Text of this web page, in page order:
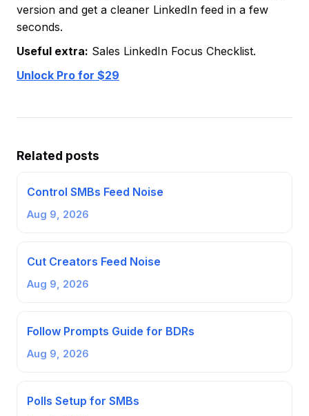
version and get a cleaner LinkedIn feed in a few
seconds.
Useful extra: Sales LinkedIn Focus Checklist.
Unlock Pro for $29
Related posts
Control SMBs Feed Noise
Aug 9, 2026
Cut Creators Feed Noise
Aug 9, 2026
Follow Prompts Guide for BDRs
Aug 9, 2026
Polls Setup for SMBs